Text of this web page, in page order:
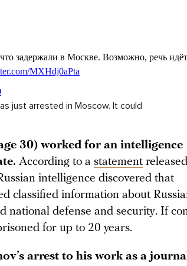
just arrested in Moscow. It could
30) worked for an intelligence
According to a statement released
intelligence discovered that
classified information about
national defense and security. If
for up to 20 years.
arrest to his work as a